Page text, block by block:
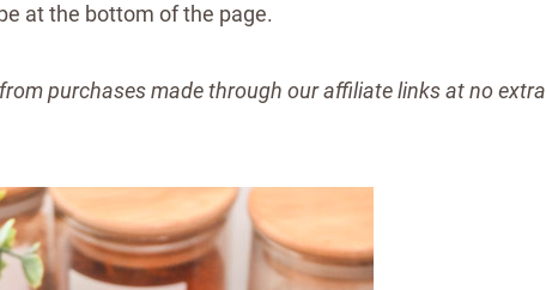
at the bottom of the page.
purchases made through our affiliate links at no extra